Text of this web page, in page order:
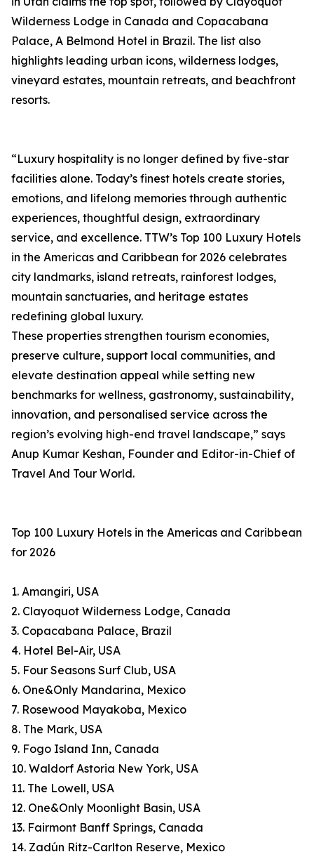
Wilderness Lodge in Canada and Copacabana
Palace, A Belmond Hotel in Brazil. The list also
highlights leading urban icons, wilderness lodges,
vineyard estates, mountain retreats, and beachfront
resorts.
“Luxury hospitality is no longer defined by five-star
facilities alone. Today’s finest hotels create stories,
emotions, and lifelong memories through authentic
experiences, thoughtful design, extraordinary
service, and excellence. TTW’s Top 100 Luxury Hotels
in the Americas and Caribbean for 2026 celebrates
city landmarks, island retreats, rainforest lodges,
mountain sanctuaries, and heritage estates
redefining global luxury.
These properties strengthen tourism economies,
preserve culture, support local communities, and
elevate destination appeal while setting new
benchmarks for wellness, gastronomy, sustainability,
innovation, and personalised service across the
region’s evolving high-end travel landscape,” says
Anup Kumar Keshan, Founder and Editor-in-Chief of
Travel And Tour World.
Top 100 Luxury Hotels in the Americas and Caribbean
for 2026
1. Amangiri, USA
2. Clayoquot Wilderness Lodge, Canada
3. Copacabana Palace, Brazil
4. Hotel Bel-Air, USA
5. Four Seasons Surf Club, USA
6. One&Only Mandarina, Mexico
7. Rosewood Mayakoba, Mexico
8. The Mark, USA
9. Fogo Island Inn, Canada
10. Waldorf Astoria New York, USA
11. The Lowell, USA
12. One&Only Moonlight Basin, USA
13. Fairmont Banff Springs, Canada
14. Zadún Ritz-Carlton Reserve, Mexico